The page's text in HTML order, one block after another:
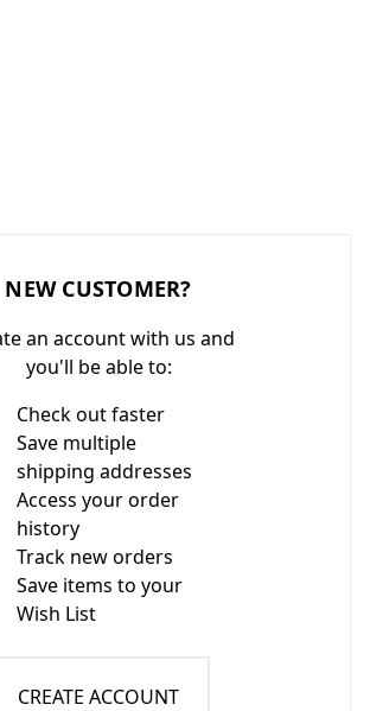
NEW CUSTOMER?
an account with us and
you'll be able to:
Check out faster
Save multiple
shipping addresses
Access your order
history
Track new orders
Save items to your
Wish List
CREATE ACCOUNT